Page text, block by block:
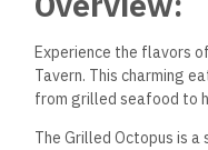
Experience the flavors
Tavern. This charming
from grilled seafood to
The Grilled Octopus is